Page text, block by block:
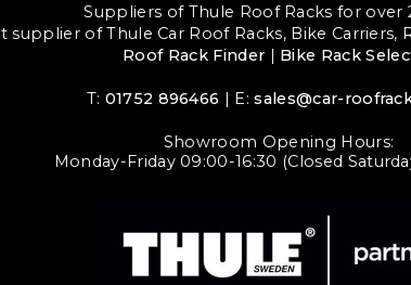
Suppliers of Thule Roof Racks for over
supplier of Thule Car Roof Racks, Bike
Roof Rack Finder | Bike Rack
T: 01752 896466 | E:sales@car-
Showroom Opening Hours:
Monday-Friday 09:00-16:30 (Closed